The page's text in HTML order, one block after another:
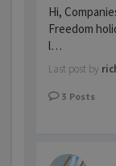
Hi,
Freedom
l…
Last post by
3 Posts